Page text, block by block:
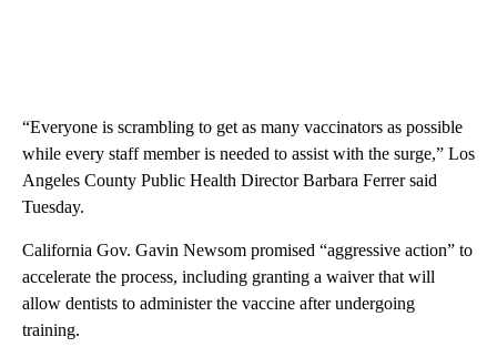
“Everyone is scrambling to get as many vaccinators as possible
while every staff member is needed to assist with the surge,” Los
Angeles County Public Health Director Barbara Ferrer said
Tuesday.
California Gov. Gavin Newsom promised “aggressive action” to
accelerate the process, including granting a waiver that will
allow dentists to administer the vaccine after undergoing
training.